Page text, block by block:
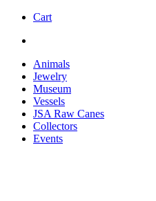
Cart
Animals
Jewelry
Museum
Vessels
JSA Raw Canes
Collectors
Events